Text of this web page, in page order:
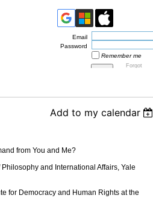
Email
Password
Remember me
Forgot
Add to my calendar
from You and Me?
and International Affairs, Yale
for Democracy and Human Rights at the